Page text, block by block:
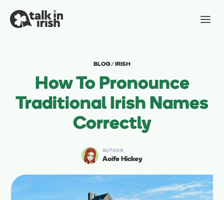
BLOG/ IRISH
How To Pronounce
Traditional Irish Names
Correctly
AUTHOR
Aoife Hickey